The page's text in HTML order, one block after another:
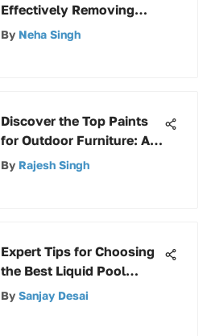
Effectively Removing
Rusted Screws
By Neha Singh
Discover the Top Paints
for Outdoor Furniture: An
Extensive Guide
By Rajesh Singh
Expert Tips for Choosing
the Best Liquid Pool
Chlorine
By Sanjay Desai